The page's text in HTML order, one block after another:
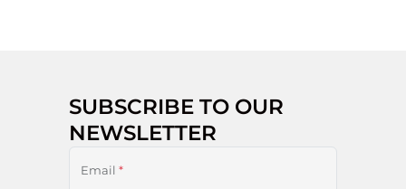
SUBSCRIBE TO OUR
NEWSLETTER
Email *